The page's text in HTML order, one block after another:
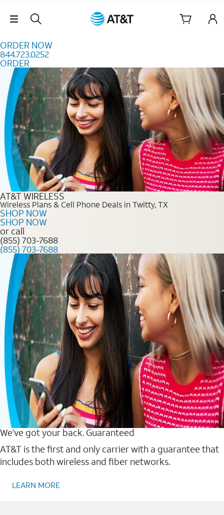
Skip Navigation
ORDER NOW
844.723.0252
ORDER
Order Now 844.723.0252
AT&T WIRELESS
Wireless Plans & Cell Phone Deals in Twitty, TX
SHOP NOW
SHOP NOW
or call
(855) 703-7688
(855) 703-7688
We’ve got your back. Guaranteed
AT&T is the first and only carrier with a guarantee that
includes both wireless and fiber networks.
LEARN MORE